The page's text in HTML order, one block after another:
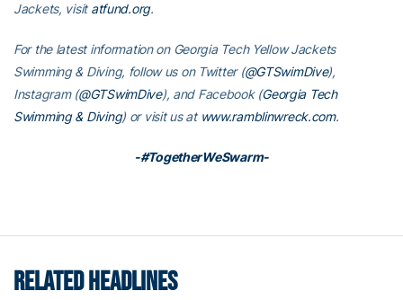
Jackets, visitatfund.org.
For the latest information on Georgia Tech Yellow Jackets
Swimming & Diving, follow us on Twitter (@GTSwimDive),
Instagram (@GTSwimDive), and Facebook (Georgia Tech
Swimming & Diving) or visit us at www.ramblinwreck.com.
-#TogetherWeSwarm-
RELATED HEADLINES